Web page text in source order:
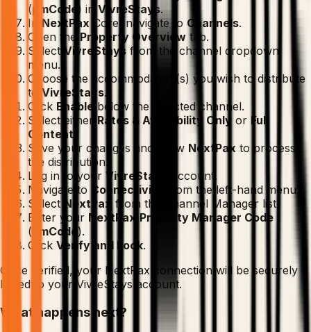
(pmCode ) in VivreStays.
In NextPax Core, navigate to Channels.
Open the Property Overview tab.
Select VivreStays from the channel dropdown
menu.
Choose the accommodation(s) you wish to distribute
to VivreStays.
Click Enable below the selected channel.
Select either Rates & Availability Only or Full
Content
Save your changes and allow NextPax to process
the distribution.
Log in to your VivreStays
account.
Navigate to
Connectivity
from the left-hand menu.
Select NextPax from the Channel Manager list.
Enter your NextPax Property Manager Code
( pmCode ).
Click Verify and Lock.
Once verified, your NextPax connection will be securely
linked to your VivreStays account.
What happens next?